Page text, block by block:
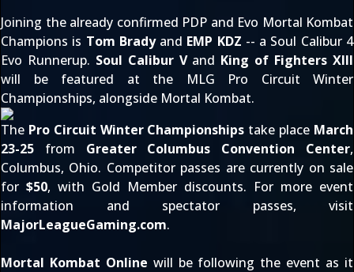
Joining the already confirmed PDP and Evo Mortal Kombat
Champions is Tom Bradyand EMP KDZ -- a Soul Calibur 4
Evo Runnerup. Soul Calibur Vand King of Fighters XIII
will be featured at the MLG Pro Circuit Winter
Championships, alongside Mortal Kombat.
The Pro Circuit Winter Championships take place March
23-25 from Greater Columbus Convention Center,
Columbus, Ohio. Competitor passes are currently on sale
for $50, with Gold Member discounts. For more event
information and spectator passes, visit
MajorLeagueGaming.com.
Mortal Kombat Online will be following the event as it